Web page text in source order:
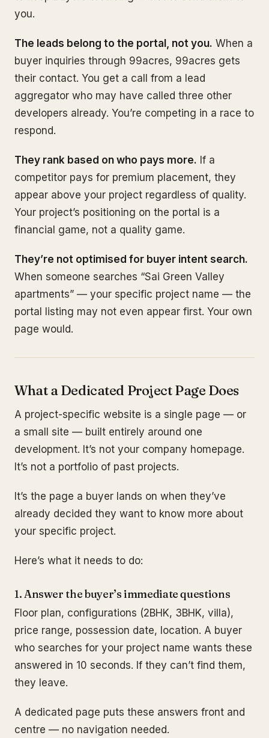
you.
The leads belong to the portal, not you. When a
buyer inquiries through 99acres, 99acres gets
their contact. You get a call from a lead
aggregator who may have called three other
developers already. You’re competing in a race to
respond.
They rank based on who pays more. If a
competitor pays for premium placement, they
appear above your project regardless of quality.
Your project’s positioning on the portal is a
financial game, not a quality game.
They’re not optimised for buyer intent search.
When someone searches “Sai Green Valley
apartments” — your specific project name — the
portal listing may not even appear first. Your own
page would.
What a Dedicated Project Page Does
A project-specific website is a single page — or
a small site — built entirely around one
development. It’s not your company homepage.
It’s not a portfolio of past projects.
It’s the page a buyer lands on when they’ve
already decided they want to know more about
your specific project.
Here’s what it needs to do:
1. Answer the buyer’s immediate questions
Floor plan, configurations (2BHK, 3BHK, villa),
price range, possession date, location. A buyer
who searches for your project name wants these
answered in 10 seconds. If they can’t find them,
they leave.
A dedicated page puts these answers front and
centre — no navigation needed.